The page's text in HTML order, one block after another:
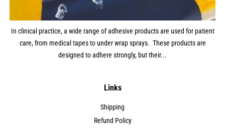
In clinical practice, a wide range of adhesive products are used for patient
care, from medical tapes to under wrap sprays. These products are
designed to adhere strongly, but their...
Links
Shipping
Refund Policy